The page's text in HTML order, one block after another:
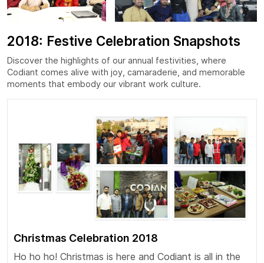
2018: Festive Celebration Snapshots
Discover the highlights of our annual festivities, where
Codiant comes alive with joy, camaraderie, and memorable
moments that embody our vibrant work culture.
Christmas Celebration 2018
Ho ho ho! Christmas is here and Codiant is all in the